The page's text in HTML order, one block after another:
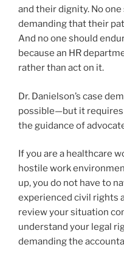
and their dignity. No
demanding that their
And no one should
because an HR
rather than act on it.
Dr. Danielson’s case
possible—but it requires
the guidance of
If you are a healthcare
hostile work
up, you do not have to
experienced civil rights
review your situation
understand your legal
demanding the